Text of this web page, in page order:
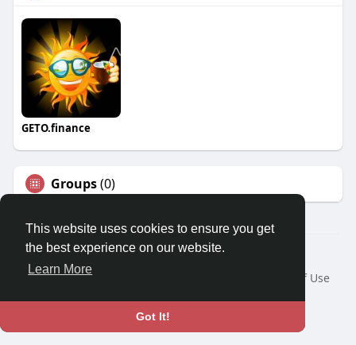
This website uses cookies to ensure you get
the best experience on our website.
Learn More
Got It!
GETO.finance
Groups(0)
Â© 2026 GETO Space
Home
About
Terms of Use